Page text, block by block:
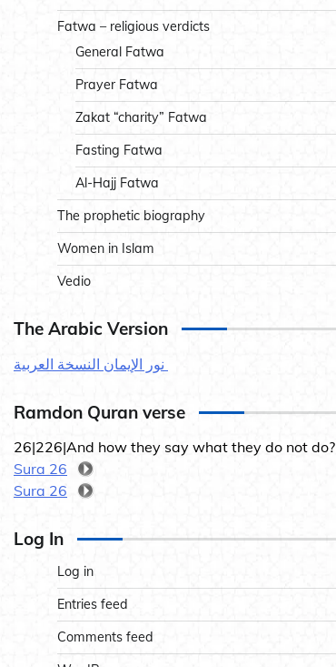
Fatwa – religious verdicts
General Fatwa
Prayer Fatwa
Zakat “charity” Fatwa
Fasting Fatwa
Al-Hajj Fatwa
The prophetic biography
Women in Islam
Vedio
The Arabic Version
Ramdon Quran verse
26|226|And how they say what they do not do?
Sura 26
Sura 26
Log In
Log in
Entries feed
Comments feed